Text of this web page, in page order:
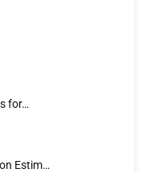
for…
Estim…